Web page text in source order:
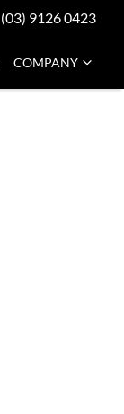
(03) 9126 0423
COMPANY